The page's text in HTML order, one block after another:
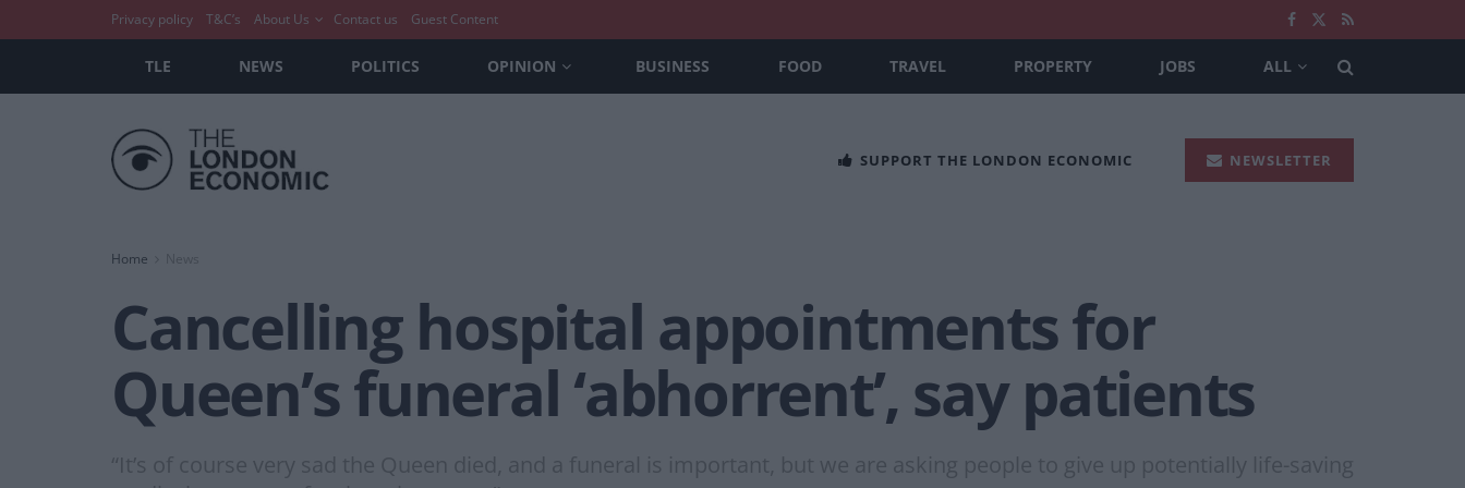
Privacy policy T&C’s About Us Contact us Guest Content
TLE NEWS POLITICS OPINION BUSINESS FOOD TRAVEL PROPERTY JOBS ALL
SUPPORT THE LONDON ECONOMIC NEWSLETTER
Home News
Cancelling hospital appointments for
Queen’s funeral ‘abhorrent’, say patients
“It’s of course very sad the Queen died, and a funeral is important, but we are asking people to give up potentially life-saving